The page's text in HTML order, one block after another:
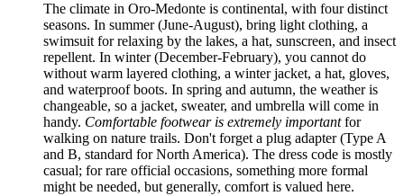
The climate in Oro-Medonte is continental, with four distinct
seasons. In summer (June-August), bring light clothing, a
swimsuit for relaxing by the lakes, a hat, sunscreen, and insect
repellent. In winter (December-February), you cannot do
without warm layered clothing, a winter jacket, a hat, gloves,
and waterproof boots. In spring and autumn, the weather is
changeable, so a jacket, sweater, and umbrella will come in
handy. Comfortable footwear is extremely importantfor
walking on nature trails. Don't forget a plug adapter (Type A
and B, standard for North America). The dress code is mostly
casual; for rare official occasions, something more formal
might be needed, but generally, comfort is valued here.